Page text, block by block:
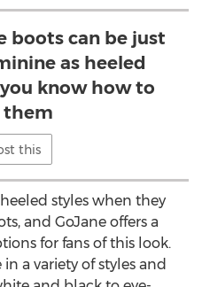
boots can be just
as heeled
know how to
them
this
styles when they
and GoJane offers a
for fans of this look.
a variety of styles and